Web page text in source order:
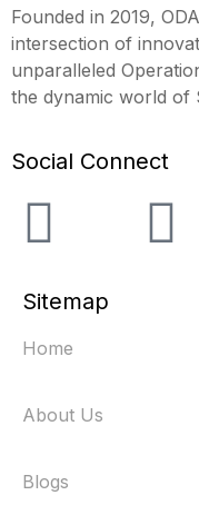
Founded in 2019,
intersection of
unparalleled
the dynamic world of
Social Connect
Sitemap
Home
About Us
Blogs